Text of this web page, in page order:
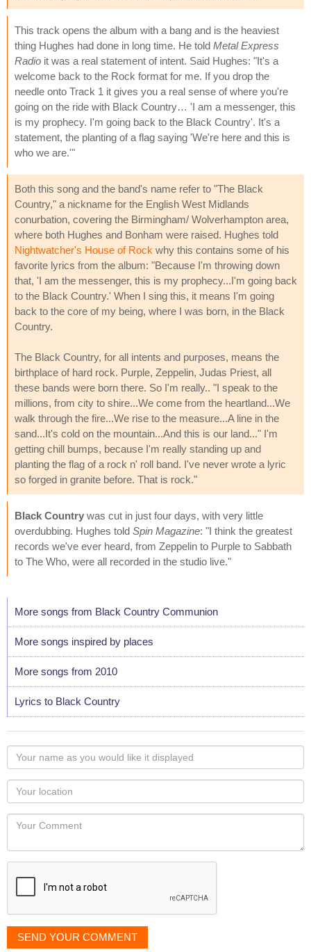
This track opens the album with a bang and is the heaviest
thing Hughes had done in long time. He told Metal Express
Radio it was a real statement of intent. Said Hughes: "It's a
welcome back to the Rock format for me. If you drop the
needle onto Track 1 it gives you a real sense of where you're
going on the ride with Black Country… 'I am a messenger, this
is my prophecy. I'm going back to the Black Country'. It's a
statement, the planting of a flag saying 'We're here and this is
who we are.'"
Both this song and the band's name refer to "The Black
Country," a nickname for the English West Midlands
conurbation, covering the Birmingham/ Wolverhampton area,
where both Hughes and Bonham were raised. Hughes told
Nightwatcher's House of Rock why this contains some of his
favorite lyrics from the album: "Because I'm throwing down
that, 'I am the messenger, this is my prophecy...I'm going back
to the Black Country.' When I sing this, it means I'm going
back to the core of my being, where I was born, in the Black
Country.
The Black Country, for all intents and purposes, means the
birthplace of hard rock. Purple, Zeppelin, Judas Priest, all
these bands were born there. So I'm really.. "I speak to the
millions, from city to shire...We come from the heartland...We
walk through the fire...We rise to the measure...A line in the
sand...It's cold on the mountain...And this is our land..." I'm
getting chill bumps, because I'm really standing up and
planting the flag of a rock n' roll band. I've never wrote a lyric
so forged in granite before. That is rock."
Black Country was cut in just four days, with very little
overdubbing. Hughes told Spin Magazine: "I think the greatest
records we've ever heard, from Zeppelin to Purple to Sabbath
to The Who, were all recorded in the studio live."
More songs from Black Country Communion
More songs inspired by places
More songs from 2010
Lyrics to Black Country
Your
name
as
you
would
like
displayed
Your
Locaton
Your
SEND YOUR COMMENT